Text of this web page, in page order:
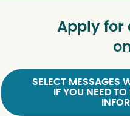
Apply for
SELECT MESSAGES
IF YOU NEED